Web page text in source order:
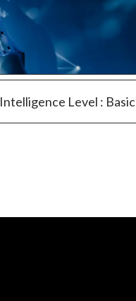
Intelligence Level : Basic